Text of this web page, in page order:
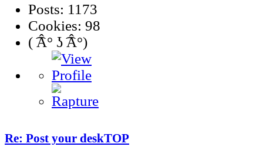
Posts: 1173
Cookies: 98
( ͡Â° ʖ ͡Â°)
Re: Post your deskTOP